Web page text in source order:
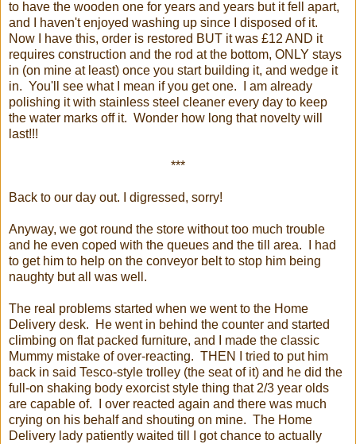
to have the wooden one for years and years but it fell apart,
and I haven't enjoyed washing up since I disposed of it.
Now I have this, order is restored BUT it was £12 AND it
requires construction and the rod at the bottom, ONLY stays
in (on mine at least) once you start building it, and wedge it
in. You'll see what I mean if you get one. I am already
polishing it with stainless steel cleaner every day to keep
the water marks off it. Wonder how long that novelty will
last!!!
***
Back to our day out. I digressed, sorry!
Anyway, we got round the store without too much trouble
and he even coped with the queues and the till area. I had
to get him to help on the conveyor belt to stop him being
naughty but all was well.
The real problems started when we went to the Home
Delivery desk. He went in behind the counter and started
climbing on flat packed furniture, and I made the classic
Mummy mistake of over-reacting. THEN I tried to put him
back in said Tesco-style trolley (the seat of it) and he did the
full-on shaking body exorcist style thing that 2/3 year olds
are capable of. I over reacted again and there was much
crying on his behalf and shouting on mine. The Home
Delivery lady patiently waited till I got chance to actually